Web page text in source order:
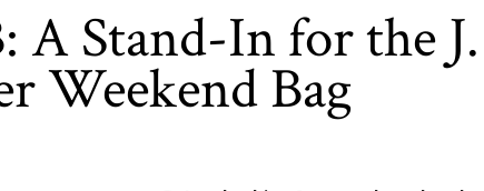
A Stand-In for the J.
Weekend Bag